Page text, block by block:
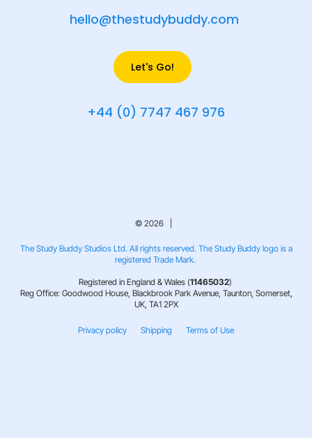
hello@thestudybuddy.com
Let's Go!
+44 (0) 7747 467 976
© 2026 |
The Study Buddy Studios Ltd. All rights reserved. The Study Buddy logo is a
registered Trade Mark.
Registered in England & Wales (11465032)
Reg Office: Goodwood House, Blackbrook Park Avenue, Taunton, Somerset,
UK, TA1 2PX
Privacy policy Shipping Terms of Use